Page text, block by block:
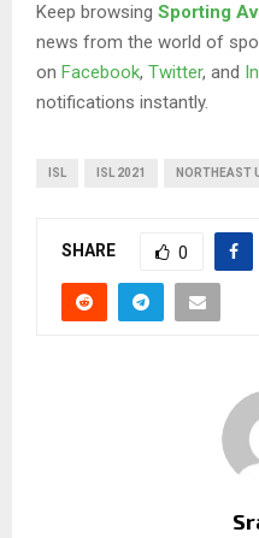
Keep browsing Sporting
news from the world of
on Facebook, Twitter, and
notifications instantly.
ISL ISL 2021 NORTHEAST
SHARE 0